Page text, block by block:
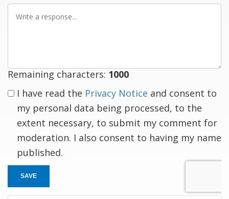
Write
Remaining characters: 1000
I have read the Privacy Notice and consent to
my personal data being processed, to the
extent necessary, to submit my comment for
moderation. I also consent to having my name
published.
SAVE